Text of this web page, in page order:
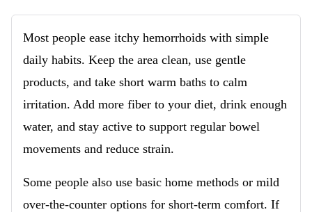
Most people ease itchy hemorrhoids with simple
daily habits. Keep the area clean, use gentle
products, and take short warm baths to calm
irritation. Add more fiber to your diet, drink enough
water, and stay active to support regular bowel
movements and reduce strain.
Some people also use basic home methods or mild
over-the-counter options for short-term comfort. If